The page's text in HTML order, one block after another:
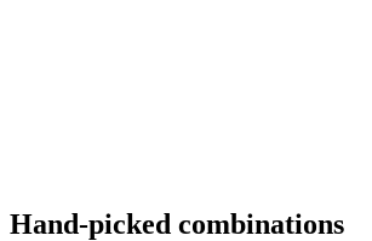
Hand-picked combinations